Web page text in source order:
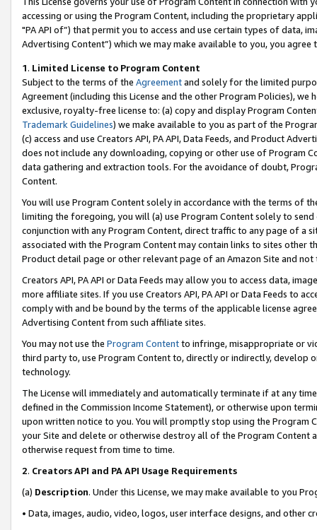
accessing or using the Program Content, including the proprietary
"PA API of”) that permit you to access and use certain types of data,
Advertising Content”) which we may make available to you, you agree
1. Limited License to Program Content
Subject to the terms of the Agreementand solely for the limited
Agreement (including this License and the other Program Policies),
exclusive, royalty-free license to: (a) copy and display Program
Trademark Guidelines) we make available to you as part of the
(c) access and use Creators API, PA API, Data Feeds, and Product
does not include any downloading, copying or other use of Program
data gathering and extraction tools. For the avoidance of doubt,
Content.
You will use Program Content solely in accordance with the terms of
limiting the foregoing, you will (a) use Program Content solely to
conjunction with any Program Content, direct traffic to any page of a
associated with the Program Content may contain links to sites other
Product detail page or other relevant page of an Amazon Site and not
Creators API, PA API or Data Feeds may allow you to access data,
more affiliate sites. If you use Creators API, PA API or Data Feeds to
comply with and be bound by the terms of the applicable license
Advertising Content from such affiliate sites.
You may not use the Program Contentto infringe, misappropriate or
third party to, use Program Content to, directly or indirectly, develop
technology.
The License will immediately and automatically terminate if at any
defined in the Commission Income Statement), or otherwise upon
upon written notice to you. You will promptly stop using the Program
your Site and delete or otherwise destroy all of the Program Content
otherwise request from time to time.
2. Creators API and PA API Usage Requirements
(a) Description. Under this License, we may make available to you
• Data, images, audio, video, logos, user interface designs, and other